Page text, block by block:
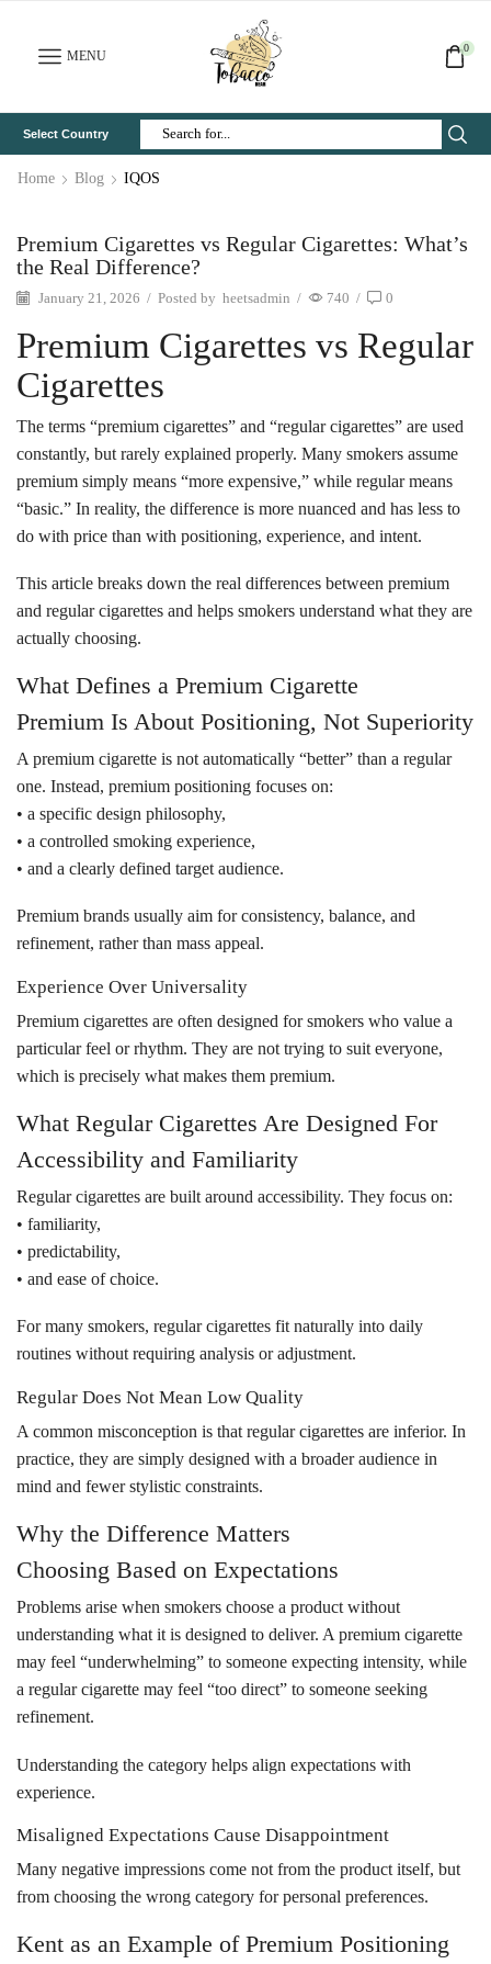
MENU
0
Select Country
Search
Home Blog IQOS
Premium Cigarettes vs Regular Cigarettes: What’s
the Real Difference?
January 21, 2026 / Posted by heetsadmin / 740 / 0
Premium Cigarettes vs Regular
Cigarettes
The terms “premium cigarettes” and “regular cigarettes” are used
constantly, but rarely explained properly. Many smokers assume
premium simply means “more expensive,” while regular means
“basic.” In reality, the difference is more nuanced and has less to
do with price than with positioning, experience, and intent.
This article breaks down the real differences between premium
and regular cigarettes and helps smokers understand what they are
actually choosing.
What Defines a Premium Cigarette
Premium Is About Positioning, Not Superiority
A premium cigarette is not automatically “better” than a regular
one. Instead, premium positioning focuses on:
• a specific design philosophy,
• a controlled smoking experience,
• and a clearly defined target audience.
Premium brands usually aim for consistency, balance, and
refinement, rather than mass appeal.
Experience Over Universality
Premium cigarettes are often designed for smokers who value a
particular feel or rhythm. They are not trying to suit everyone,
which is precisely what makes them premium.
What Regular Cigarettes Are Designed For
Accessibility and Familiarity
Regular cigarettes are built around accessibility. They focus on:
• familiarity,
• predictability,
• and ease of choice.
For many smokers, regular cigarettes fit naturally into daily
routines without requiring analysis or adjustment.
Regular Does Not Mean Low Quality
A common misconception is that regular cigarettes are inferior. In
practice, they are simply designed with a broader audience in
mind and fewer stylistic constraints.
Why the Difference Matters
Choosing Based on Expectations
Problems arise when smokers choose a product without
understanding what it is designed to deliver. A premium cigarette
may feel “underwhelming” to someone expecting intensity, while
a regular cigarette may feel “too direct” to someone seeking
refinement.
Understanding the category helps align expectations with
experience.
Misaligned Expectations Cause Disappointment
Many negative impressions come not from the product itself, but
from choosing the wrong category for personal preferences.
Kent as an Example of Premium Positioning